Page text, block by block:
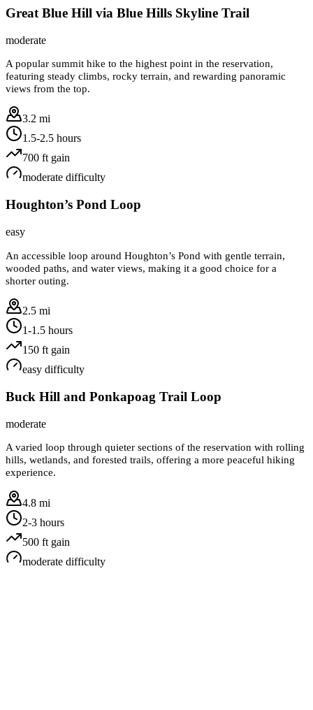
Great Blue Hill via Blue Hills Skyline Trail
moderate
A popular summit hike to the highest point in the reservation,
featuring steady climbs, rocky terrain, and rewarding panoramic
views from the top.
3.2 mi
1.5-2.5 hours
700 ft gain
moderate difficulty
Houghton’s Pond Loop
easy
An accessible loop around Houghton’s Pond with gentle terrain,
wooded paths, and water views, making it a good choice for a
shorter outing.
2.5 mi
1-1.5 hours
150 ft gain
easy difficulty
Buck Hill and Ponkapoag Trail Loop
moderate
A varied loop through quieter sections of the reservation with rolling
hills, wetlands, and forested trails, offering a more peaceful hiking
experience.
4.8 mi
2-3 hours
500 ft gain
moderate difficulty